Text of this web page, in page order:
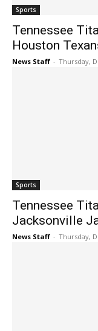
Sports
Tennessee
Houston
News Staff - Thursday,
Sports
Tennessee
Jacksonville
News Staff - Thursday,